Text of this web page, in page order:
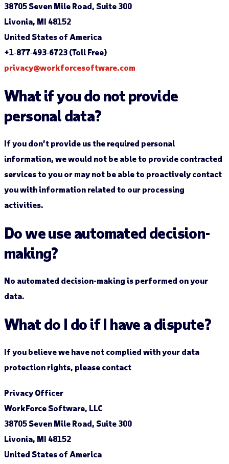
38705 Seven Mile Road, Suite 300
Livonia, MI 48152
United States of America
+1‐877‐493‐6723 (Toll Free)
privacy@workforcesoftware.com
What if you do not provide
personal data?
If you don’t provide us the required personal
information, we would not be able to provide contracted
services to you or may not be able to proactively contact
you with information related to our processing
activities.
Do we use automated decision-
making?
No automated decision-making is performed on your
data.
What do I do if I have a dispute?
If you believe we have not complied with your data
protection rights, please contact
Privacy Officer
WorkForce Software, LLC
38705 Seven Mile Road, Suite 300
Livonia, MI 48152
United States of America